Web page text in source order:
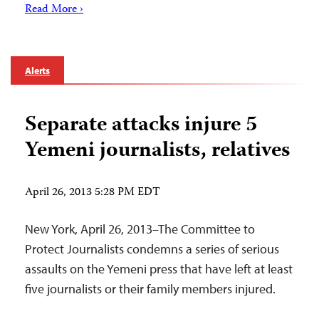
Read More ›
Alerts
Separate attacks injure 5
Yemeni journalists, relatives
April 26, 2013 5:28 PM EDT
New York, April 26, 2013–The Committee to
Protect Journalists condemns a series of serious
assaults on the Yemeni press that have left at least
five journalists or their family members injured.